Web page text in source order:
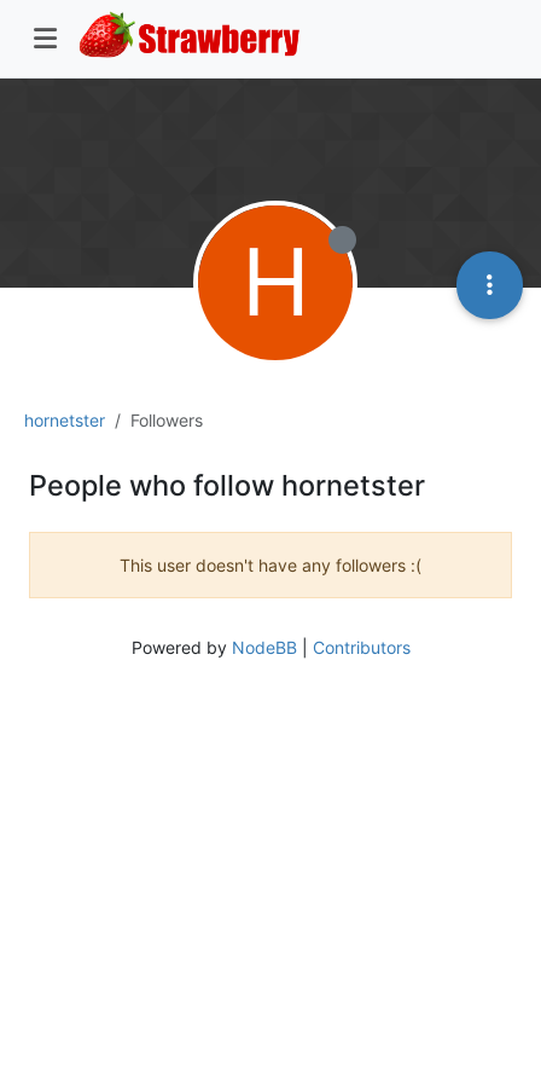
hornetster Followers
H
People who follow hornetster
This user doesn't have any followers :(
Powered by NodeBB| Contributors